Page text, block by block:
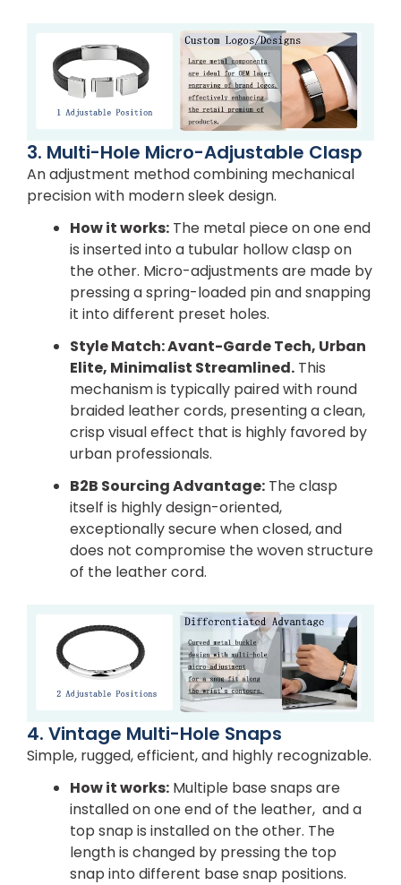
3. Multi-Hole Micro-Adjustable Clasp
An adjustment method combining mechanical
precision with modern sleek design.
How it works: The metal piece on one end
is inserted into a tubular hollow clasp on
the other. Micro-adjustments are made by
pressing a spring-loaded pin and snapping
it into different preset holes.
Style Match: Avant-Garde Tech, Urban
Elite, Minimalist Streamlined. This
mechanism is typically paired with round
braided leather cords, presenting a clean,
crisp visual effect that is highly favored by
urban professionals.
B2B Sourcing Advantage: The clasp
itself is highly design-oriented,
exceptionally secure when closed, and
does not compromise the woven structure
of the leather cord.
4. Vintage Multi-Hole Snaps
Simple, rugged, efficient, and highly recognizable.
How it works: Multiple base snaps are
installed on one end of the leather, and a
top snap is installed on the other. The
length is changed by pressing the top
snap into different base snap positions.